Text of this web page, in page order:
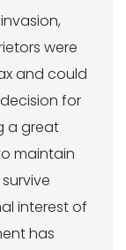
were
and could
for
a great
maintain
interest of
has